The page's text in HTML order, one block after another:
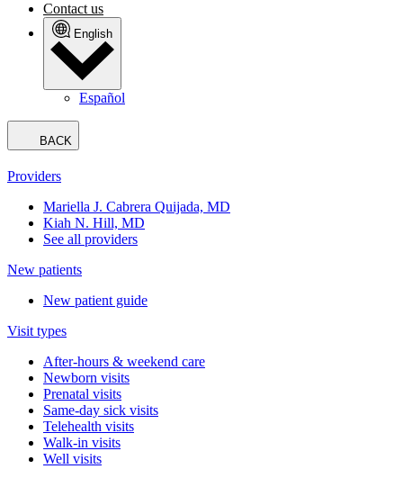
Contact us
English
Español
BACK
Providers
Mariella J. Cabrera Quijada, MD
Kiah N. Hill, MD
See all providers
New patients
New patient guide
Visit types
After-hours & weekend care
Newborn visits
Prenatal visits
Same-day sick visits
Telehealth visits
Walk-in visits
Well visits